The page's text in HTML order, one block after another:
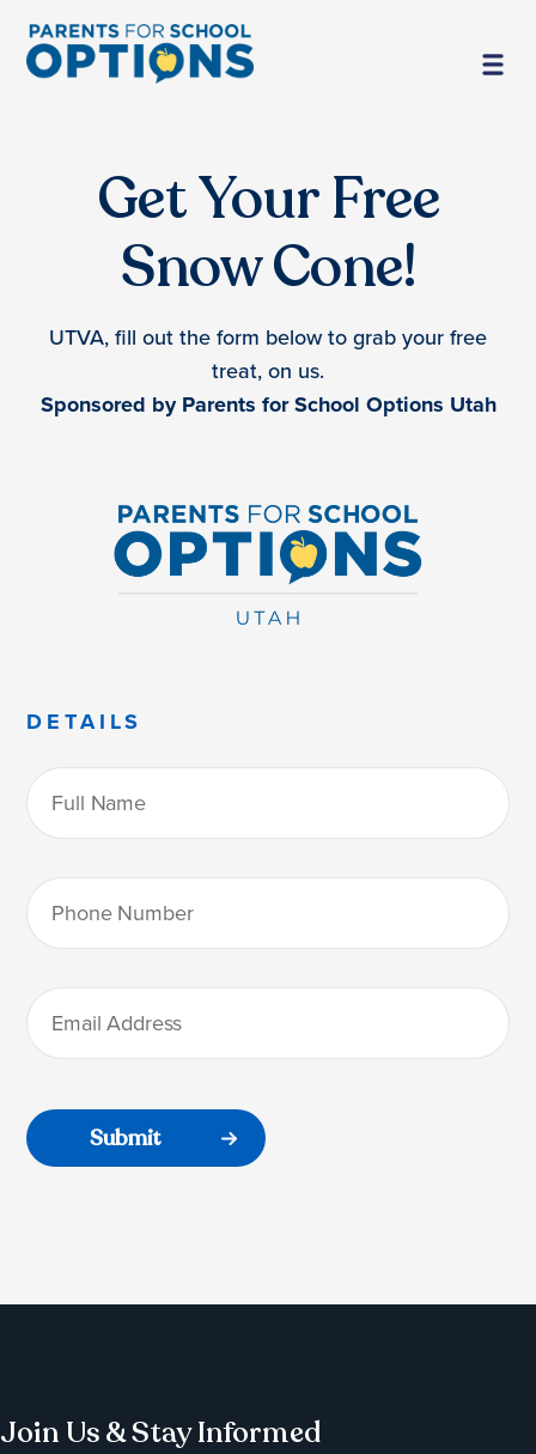
Get Your Free
Snow Cone!
UTVA, fill out the form below to grab your free
treat, on us.
Sponsored by Parents for School Options Utah
DETAILS
Join Us & Stay Informed